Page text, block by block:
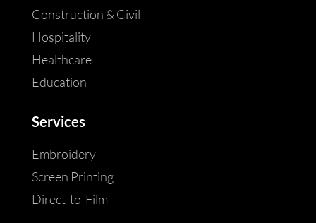
Construction & Civil
Hospitality
Healthcare
Education
Services
Embroidery
Screen Printing
Direct-to-Film